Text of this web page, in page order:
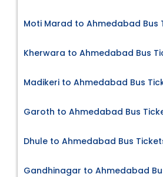
Moti Marad to Ahmedabad Bus
Kherwara to Ahmedabad Bus
Madikeri to Ahmedabad Bus
Garoth to Ahmedabad Bus
Dhule to Ahmedabad Bus
Gandhinagar to Ahmedabad